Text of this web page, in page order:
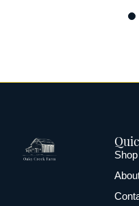
Shop